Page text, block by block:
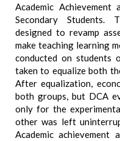
Academic
Secondary Students.
designed to revamp
make teaching learning
conducted on students
taken to equalize both
After equalization,
both groups, but DCA
only for the
other was left
Academic achievement